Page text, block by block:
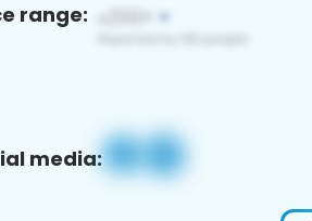
range:
media: